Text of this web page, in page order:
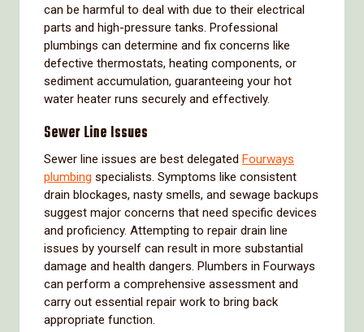
can be harmful to deal with due to their electrical
parts and high-pressure tanks. Professional
plumbings can determine and fix concerns like
defective thermostats, heating components, or
sediment accumulation, guaranteeing your hot
water heater runs securely and effectively.
Sewer Line Issues
Sewer line issues are best delegated Fourways
plumbing specialists. Symptoms like consistent
drain blockages, nasty smells, and sewage backups
suggest major concerns that need specific devices
and proficiency. Attempting to repair drain line
issues by yourself can result in more substantial
damage and health dangers. Plumbers in Fourways
can perform a comprehensive assessment and
carry out essential repair work to bring back
appropriate function.